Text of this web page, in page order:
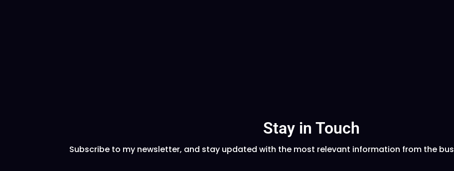
Stay in Touch
Subscribe to my newsletter, and stay updated with the most relevant information from the